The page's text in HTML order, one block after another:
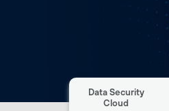
Data Security
Cloud